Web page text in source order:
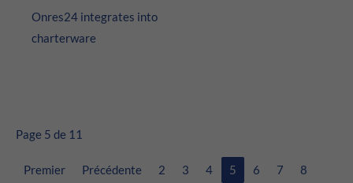
Onres24 integrates into
charterware
Page 5 de 11
Premier Précédente 2 3 4 5 6 7 8